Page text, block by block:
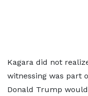
Kagara did not
witnessing was part
Donald Trump